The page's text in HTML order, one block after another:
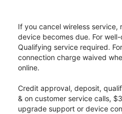
If you cancel wireless service,
device becomes due. For
Qualifying service required.
connection charge waived
online.
Credit approval, deposit,
& on customer service calls,
upgrade support or device